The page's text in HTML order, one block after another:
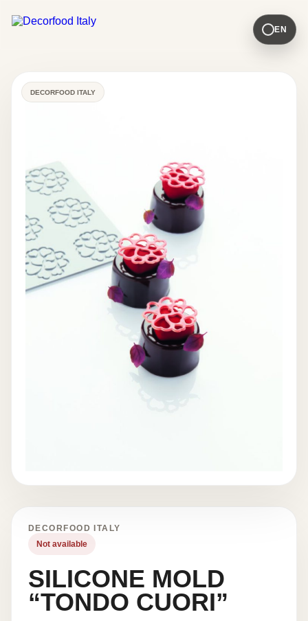
EN
DECORFOOD ITALY
DECORFOOD ITALY
Not available
SILICONE MOLD
“TONDO CUORI”